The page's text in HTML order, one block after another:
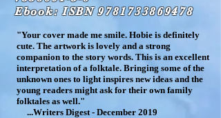
Ebook: ISBN 9781733869478
"Your cover made me smile. Hobie is definitely
cute. The artwork is lovely and a strong
companion to the story words. This is an excellent
interpretation of a folktale. Bringing some of the
unknown ones to light inspires new ideas and the
young readers might ask for their own family
folktales as well."
...Writers Digest - December 2019